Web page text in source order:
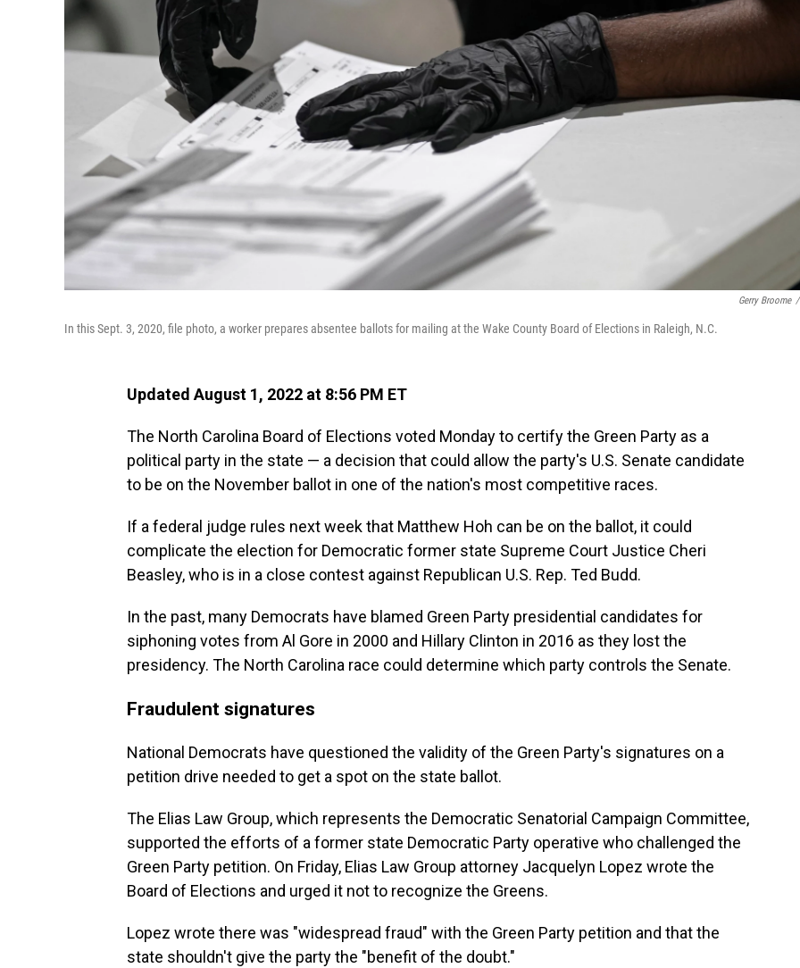
Gerry Broome /
In this Sept. 3, 2020, file photo, a worker prepares absentee ballots for mailing at the Wake County Board of Elections in Raleigh, N.C.
Updated August 1, 2022 at 8:56 PM ET
The North Carolina Board of Elections voted Monday to certify the Green Party as a
political party in the state — a decision that could allow the party's U.S. Senate candidate
to be on the November ballot in one of the nation's most competitive races.
If a federal judge rules next week that Matthew Hoh can be on the ballot, it could
complicate the election for Democratic former state Supreme Court Justice Cheri
Beasley, who is in a close contest against Republican U.S. Rep. Ted Budd.
In the past, many Democrats have blamed Green Party presidential candidates for
siphoning votes from Al Gore in 2000 and Hillary Clinton in 2016 as they lost the
presidency. The North Carolina race could determine which party controls the Senate.
Fraudulent signatures
National Democrats have questioned the validity of the Green Party's signatures on a
petition drive needed to get a spot on the state ballot.
The Elias Law Group, which represents the Democratic Senatorial Campaign Committee,
supported the efforts of a former state Democratic Party operative who challenged the
Green Party petition. On Friday, Elias Law Group attorney Jacquelyn Lopez wrote the
Board of Elections and urged it not to recognize the Greens.
Lopez wrote there was "widespread fraud" with the Green Party petition and that the
state shouldn't give the party the "benefit of the doubt."